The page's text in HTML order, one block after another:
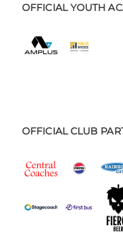
OFFICIAL YOUTH
OFFICIAL CLUB